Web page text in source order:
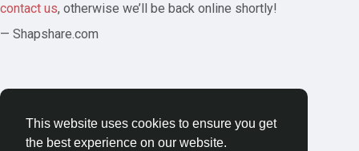
This website uses cookies to ensure you get
the best experience on our website.
contact us, otherwise we’ll be back online shortly!
— Shapshare.com